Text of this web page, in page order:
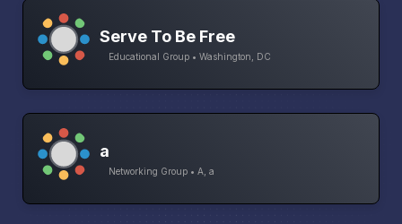
Serve To Be Free
Educational Group • Washington, DC
a
Networking Group • A, a